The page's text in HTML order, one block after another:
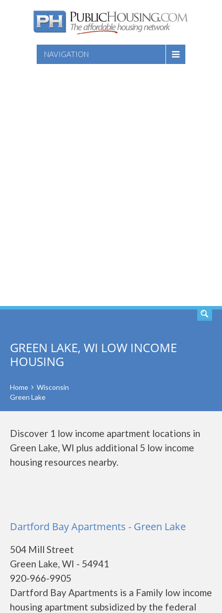
NAVIGATION
GREEN LAKE, WI LOW INCOME
HOUSING
Home
Wisconsin
Green Lake
Discover 1 low income apartment locations in
Green Lake, WI plus additional 5 low income
housing resources nearby.
Dartford Bay Apartments - Green Lake
504 Mill Street
Green Lake, WI - 54941
920-966-9905
Dartford Bay Apartments is a Family low income
housing apartment subsidized by the federal